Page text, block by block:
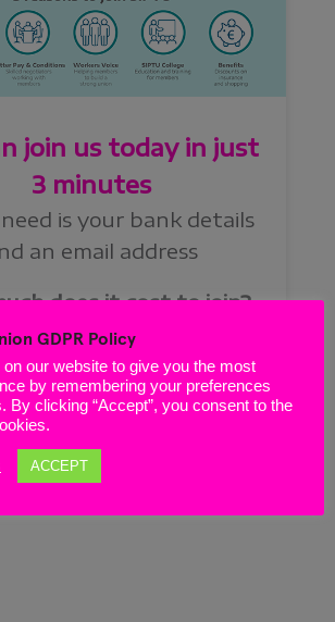
GDPR Policy
our website to give you the most
by remembering your preferences
By clicking “Accept”, you consent to the
ACCEPT